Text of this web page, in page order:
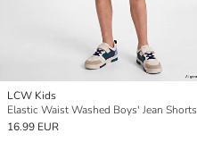
LCW Kids
Elastic Waist Washed Boys' Jean Shorts
16.99 EUR